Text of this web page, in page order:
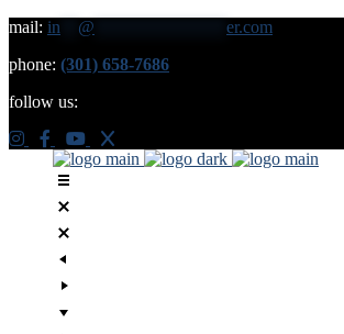
mail: in @
er.com
phone: (301) 658-7686
follow us: